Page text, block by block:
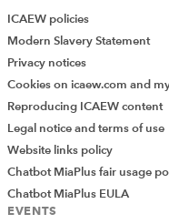
Watch our on-
Previous
How to
ICAEW policies
Modern Slavery Statement
Privacy notices
Cookies on icaew.com and
Reproducing ICAEW content
Legal notice and terms of use
Website links policy
Chatbot MiaPlus fair usage
Chatbot MiaPlus EULA
EVENTS